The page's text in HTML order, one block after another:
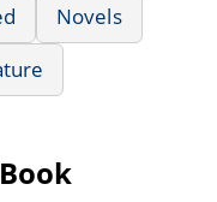
Novels